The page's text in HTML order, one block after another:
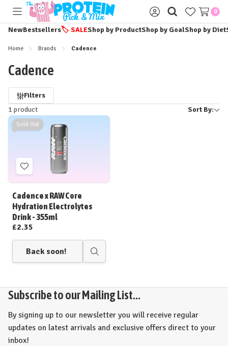
Toggle
menu
Sign
in
0
NewBestsellers🏷️ SALEShop by ProductShop by GoalShop by Diet
Home Brands Cadence
Cadence
1 product Sort By:
Filters
by
Sold Out
Add
to
Wish
List
Cadence x RAW Core
Hydration Electrolytes
Drink - 355ml
£2.35
Back soon!
Quick
Subscribe to our Mailing List...
By signing up to our newsletter you will receive regular
updates on latest arrivals and exclusive offers direct to your
inbox!